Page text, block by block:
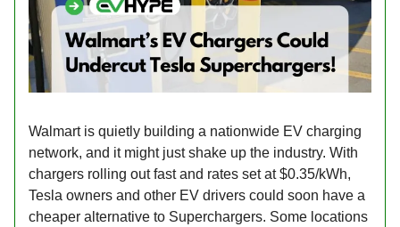
Walmart is quietly building a nationwide EV charging
network, and it might just shake up the industry. With
chargers rolling out fast and rates set at $0.35/kWh,
Tesla owners and other EV drivers could soon have a
cheaper alternative to Superchargers. Some locations